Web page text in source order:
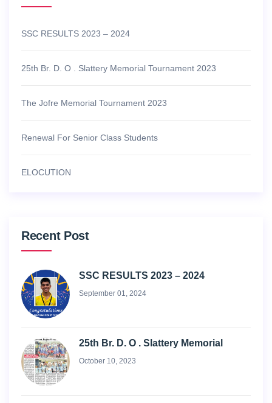
SSC RESULTS 2023 – 2024
25th Br. D. O . Slattery Memorial Tournament 2023
The Jofre Memorial Tournament 2023
Renewal For Senior Class Students
ELOCUTION
Recent Post
SSC RESULTS 2023 – 2024
September 01, 2024
25th Br. D. O . Slattery Memorial
October 10, 2023